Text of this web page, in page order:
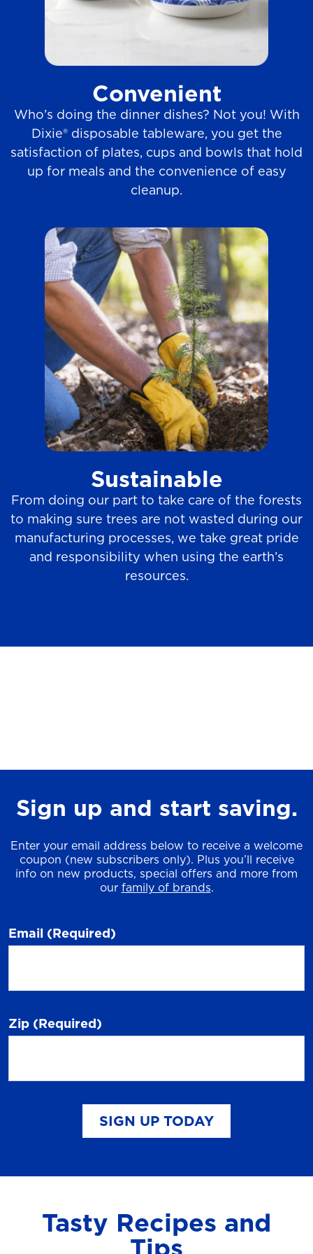
Convenient
Who’s doing the dinner dishes? Not you! With
Dixie® disposable tableware, you get the
satisfaction of plates, cups and bowls that hold
up for meals and the convenience of easy
cleanup.
Sustainable
From doing our part to take care of the forests
to making sure trees are not wasted during our
manufacturing processes, we take great pride
and responsibility when using the earth’s
resources.
Sign up and start saving.
Enter your email address below to receive a welcome
coupon (new subscribers only). Plus you’ll receive
info on new products, special offers and more from
our family of brands.
Email (Required)
Zip (Required)
SIGN UP TODAY
Tasty Recipes and
Tips